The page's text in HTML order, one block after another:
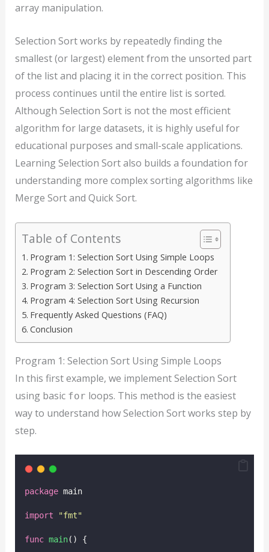
array manipulation.
Selection Sort works by repeatedly finding the
smallest (or largest) element from the unsorted part
of the list and placing it in the correct position. This
process continues until the entire list is sorted.
Although Selection Sort is not the most efficient
algorithm for large datasets, it is highly useful for
educational purposes and small-scale applications.
Learning Selection Sort also builds a foundation for
understanding more complex sorting algorithms like
Merge Sort and Quick Sort.
Table of Contents
Program 1: Selection Sort Using Simple Loops
Program 2: Selection Sort in Descending Order
Program 3: Selection Sort Using a Function
Program 4: Selection Sort Using Recursion
Frequently Asked Questions (FAQ)
Conclusion
Program 1: Selection Sort Using Simple Loops
In this first example, we implement Selection Sort
using basic for loops. This method is the easiest
way to understand how Selection Sort works step by
step.
package main
import "fmt"
func main() {